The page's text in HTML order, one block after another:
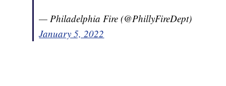
— Philadelphia Fire (@PhillyFireDept)
January 5, 2022